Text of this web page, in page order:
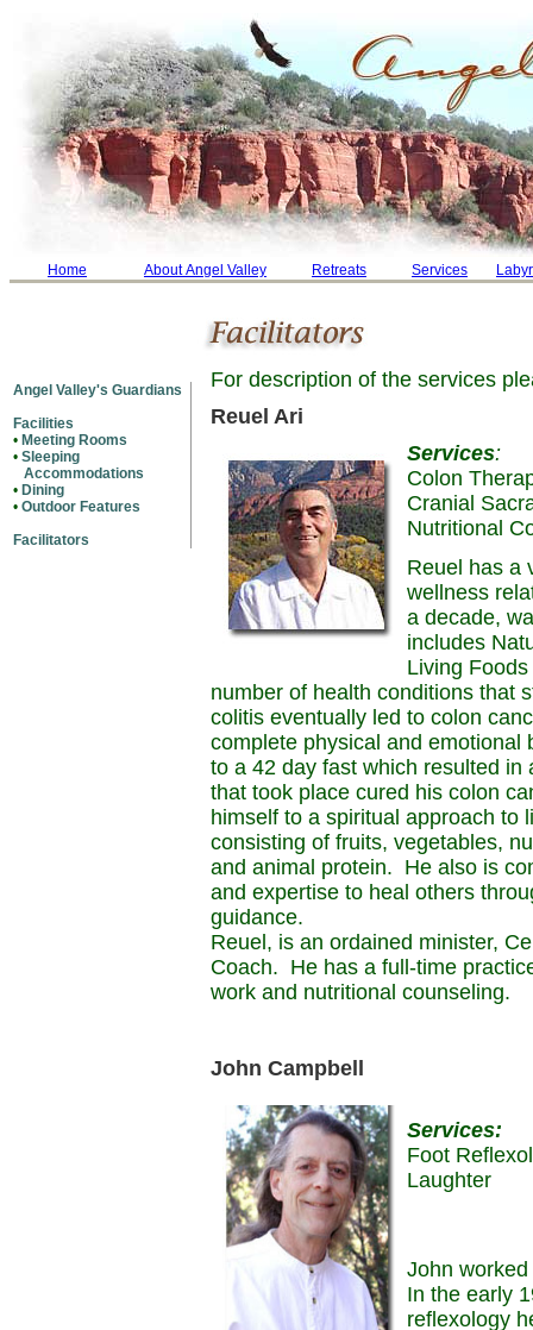
Home About Angel Valley Retreats Services
Angel Valley's Guardians
Facilities
• Meeting Rooms
• Sleeping
Accommodations
• Dining
• Outdoor Features
Facilitators
For description of the services
Reuel Ari
Services:
Colon
Cranial
Nutritional
Reuel has a
wellness
a decade,
includes
Living
number of health conditions that
colitis eventually led to colon
complete physical and
to a 42 day fast which resulted
that took place cured his colon
himself to a spiritual approach to
consisting of fruits, vegetables,
and animal protein. He also is
and expertise to heal others
guidance.
Reuel, is an ordained minister,
Coach. He has a full-time
work and nutritional counseling.
John Campbell
Services:
Foot
Laughter
John
In the early
reflexology